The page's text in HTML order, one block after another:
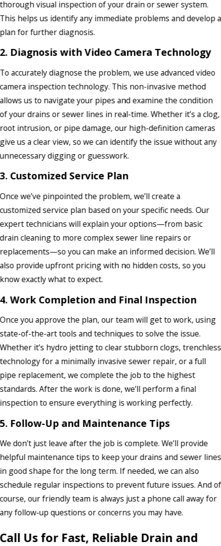
thorough visual inspection of your drain or sewer system.
This helps us identify any immediate problems and develop a
plan for further diagnosis.
2. Diagnosis with Video Camera Technology
To accurately diagnose the problem, we use advanced video
camera inspection technology. This non-invasive method
allows us to navigate your pipes and examine the condition
of your drains or sewer lines in real-time. Whether it’s a clog,
root intrusion, or pipe damage, our high-definition cameras
give us a clear view, so we can identify the issue without any
unnecessary digging or guesswork.
3. Customized Service Plan
Once we’ve pinpointed the problem, we’ll create a
customized service plan based on your specific needs. Our
expert technicians will explain your options—from basic
drain cleaning to more complex sewer line repairs or
replacements—so you can make an informed decision. We’ll
also provide upfront pricing with no hidden costs, so you
know exactly what to expect.
4. Work Completion and Final Inspection
Once you approve the plan, our team will get to work, using
state-of-the-art tools and techniques to solve the issue.
Whether it’s hydro jetting to clear stubborn clogs, trenchless
technology for a minimally invasive sewer repair, or a full
pipe replacement, we complete the job to the highest
standards. After the work is done, we’ll perform a final
inspection to ensure everything is working perfectly.
5. Follow-Up and Maintenance Tips
We don’t just leave after the job is complete. We’ll provide
helpful maintenance tips to keep your drains and sewer lines
in good shape for the long term. If needed, we can also
schedule regular inspections to prevent future issues. And of
course, our friendly team is always just a phone call away for
any follow-up questions or concerns you may have.
Call Us for Fast, Reliable Drain and